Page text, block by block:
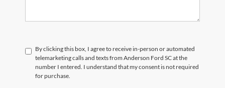
By clicking this box, I agree to receive in-person or automated
telemarketing calls and texts from Anderson Ford SC at the
number I entered. I understand that my consent is not required
for purchase.